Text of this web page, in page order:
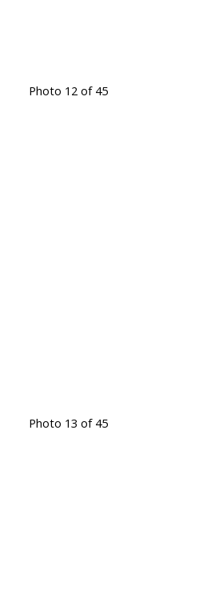
Photo 12 of 45
Photo 13 of 45